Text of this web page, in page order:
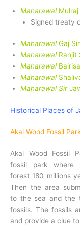
MaharawalMulraj
Signed treaty
MaharawalGaj
MaharawalRanjit
Maharawal
Maharawal
Maharawal Sir
Historical Places of
Akal Wood Fossil
Akal Wood Fossil
fossil park where
forest 180 millions
Then the area
to the sea and the
fossils. The fossils
and provide a clue